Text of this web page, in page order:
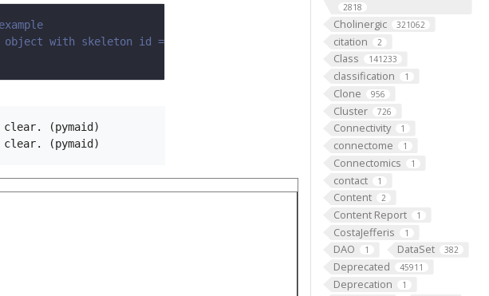
2818
Cholinergic 321062
citation 2
Class 141233
classification 1
Clone 956
Cluster 726
Connectivity 1
connectome 1
Connectomics 1
contact 1
Content 2
Content Report 1
CostaJefferis 1
DAO 1 DataSet 382
Deprecated 45911
Deprecation 1
object with skeleton id = 16 (See the Mapping notebook for how to find )
clear. (pymaid)